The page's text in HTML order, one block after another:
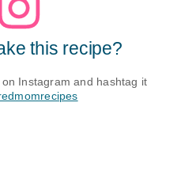
this recipe?
on Instagram and hashtag it